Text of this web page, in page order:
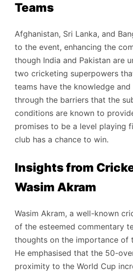
Teams
Afghanistan, Sri Lanka, and
to the event, enhancing the
though India and Pakistan are
two cricketing superpowers
teams have the knowledge
through the barriers that the
conditions are known to
promises to be a level playing
club has a chance to win.
Insights from
Wasim Akram
Wasim Akram, a well-known
of the esteemed commentary
thoughts on the importance of
He emphasised that the 50-
proximity to the World Cup